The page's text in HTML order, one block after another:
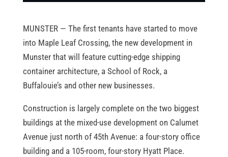
MUNSTER — The first tenants have started to move
into Maple Leaf Crossing, the new development in
Munster that will feature cutting-edge shipping
container architecture, a School of Rock, a
Buffalouie’s and other new businesses.
Construction is largely complete on the two biggest
buildings at the mixed-use development on Calumet
Avenue just north of 45th Avenue: a four-story office
building and a 105-room, four-story Hyatt Place.